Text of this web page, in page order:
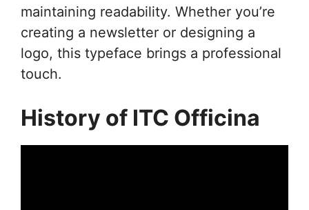
maintaining readability. Whether you’re
creating a newsletter or designing a
logo, this typeface brings a professional
touch.
History of ITC Officina